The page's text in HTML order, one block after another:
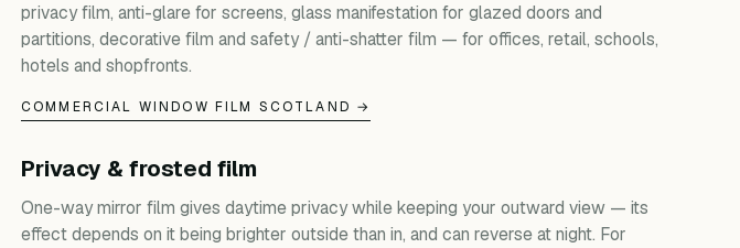
privacy film, anti-glare for screens, glass manifestation for glazed doors and
partitions, decorative film and safety / anti-shatter film — for offices, retail, schools,
hotels and shopfronts.
COMMERCIAL WINDOW FILM SCOTLAND →
Privacy & frosted film
One-way mirror film gives daytime privacy while keeping your outward view — its
effect depends on it being brighter outside than in, and can reverse at night. For